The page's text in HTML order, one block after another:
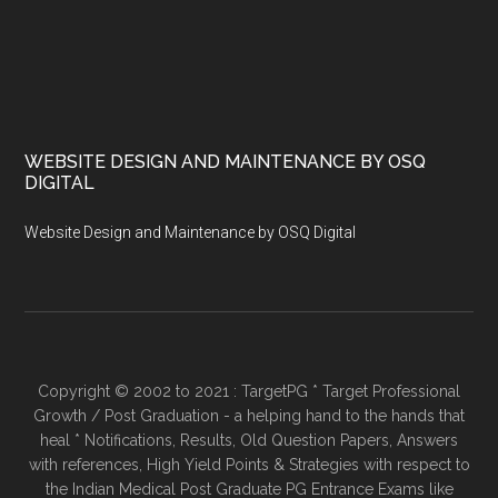
WEBSITE DESIGN AND MAINTENANCE BY OSQ
DIGITAL
Website Design and Maintenance by OSQ Digital
Copyright © 2002 to 2021 : TargetPG * Target Professional
Growth / Post Graduation - a helping hand to the hands that
heal * Notifications, Results, Old Question Papers, Answers
with references, High Yield Points & Strategies with respect to
the Indian Medical Post Graduate PG Entrance Exams like